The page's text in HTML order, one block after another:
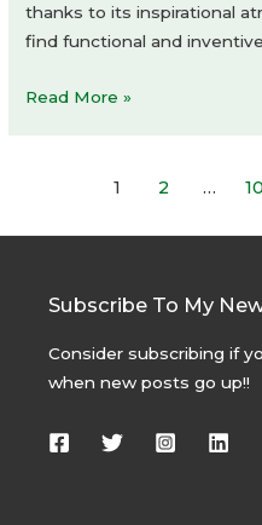
thanks to its inspirational
find functional and
Plan
Read More »
1 2 … 10
Subscribe To My
Consider subscribing if
when new posts go up!!